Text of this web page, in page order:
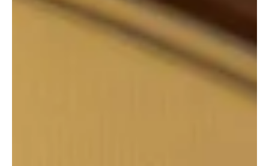
accompanying delegation. The meeting took place on the sidelines
of the ninth annual Future Investment Initiative (FII9) Conference,
held at the King Abdulaziz International Conference Center in
Riyadh. The leaders reviewed relations between the